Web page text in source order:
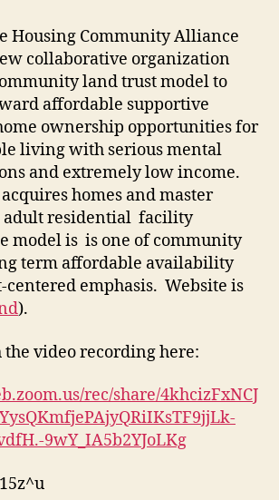
Housing Community Alliance
collaborative organization
land trust model to
affordable supportive
ownership opportunities for
living with serious mental
and extremely low income.
homes and master
adult residential facility
model is is one of community
term affordable availability
centered emphasis. Website is
).
the video recording here:
rec/share/4khcizFxNCJ
9wY_IA5b2YJoLKg